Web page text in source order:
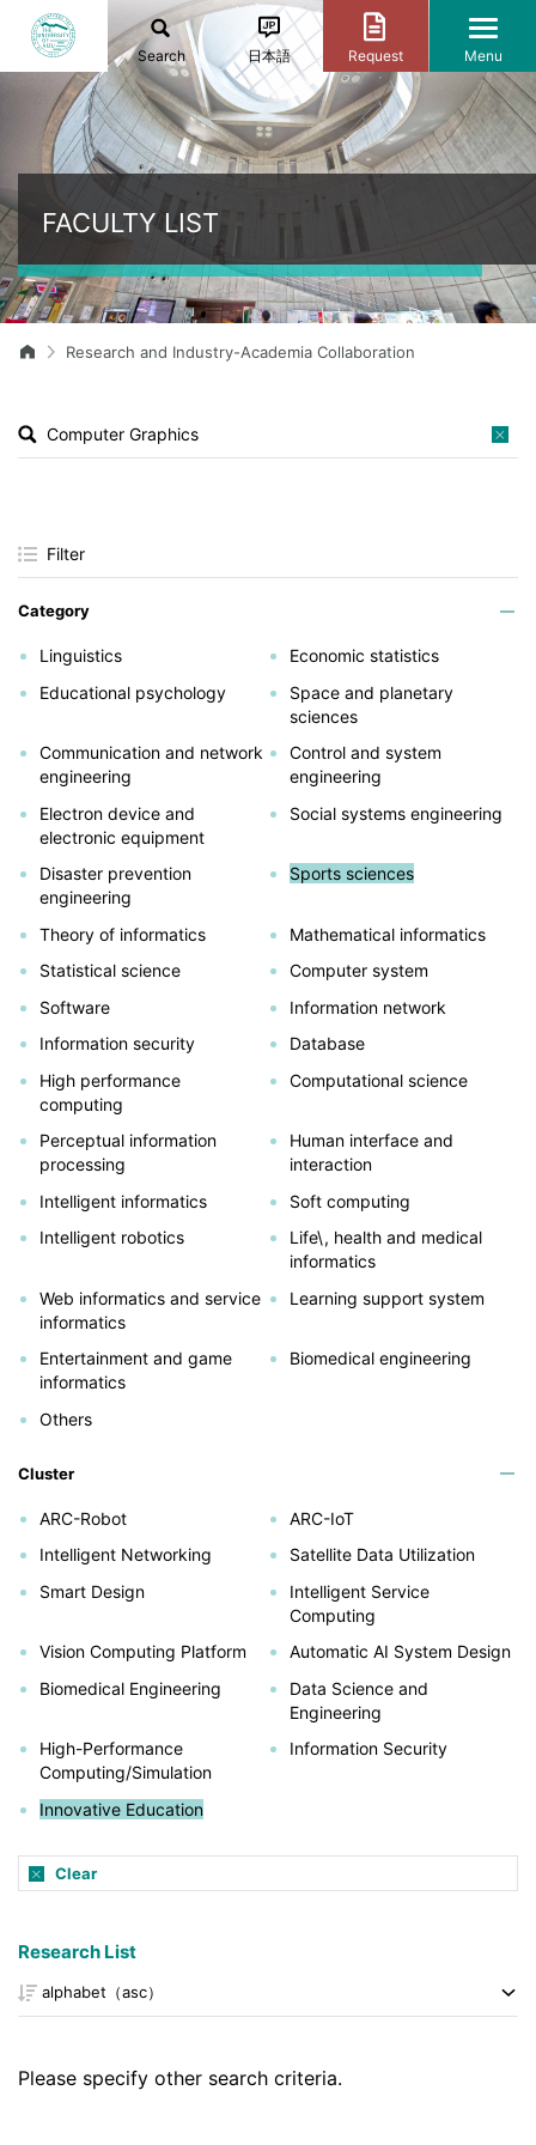
Search 日本語 Request Menu
FACULTY LIST
Research and Industry-Academia Collaboration
Filter
Category
Linguistics
Economic statistics
Educational psychology
Space and planetary
sciences
Communication and network
engineering
Control and system
engineering
Electron device and
electronic equipment
Social systems engineering
Disaster prevention
engineering
Sports sciences
Theory of informatics
Mathematical informatics
Statistical science
Computer system
Software
Information network
Information security
Database
High performance
computing
Computational science
Perceptual information
processing
Human interface and
interaction
Intelligent informatics
Soft computing
Intelligent robotics
Life\, health and medical
informatics
Web informatics and service
informatics
Learning support system
Entertainment and game
informatics
Biomedical engineering
Others
Cluster
ARC-Robot
ARC-IoT
Intelligent Networking
Satellite Data Utilization
Smart Design
Intelligent Service
Computing
Vision Computing Platform
Automatic AI System Design
Biomedical Engineering
Data Science and
Engineering
High-Performance
Computing/Simulation
Information Security
Innovative Education
Clear
Research List
Please specify other search criteria.